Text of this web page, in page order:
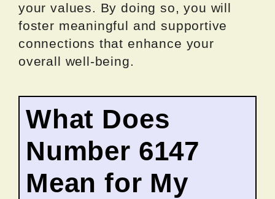
your values. By doing so, you will
foster meaningful and supportive
connections that enhance your
overall well-being.
What Does
Number 6147
Mean for My